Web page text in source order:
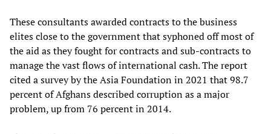
These consultants awarded contracts to the business
elites close to the government that syphoned off most of
the aid as they fought for contracts and sub-contracts to
manage the vast flows of international cash. The report
cited a survey by the Asia Foundation in 2021 that 98.7
percent of Afghans described corruption as a major
problem, up from 76 percent in 2014.